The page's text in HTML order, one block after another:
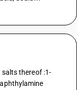
thereof :1-